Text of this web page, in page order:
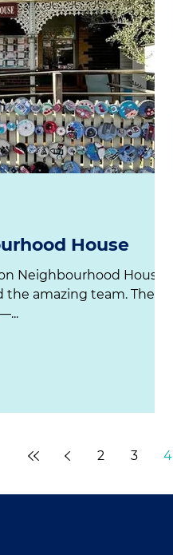
House
amazing team. The
2 3 4